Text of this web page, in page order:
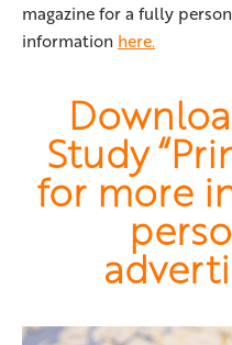
magazine for a fully
information here.
Study
for more